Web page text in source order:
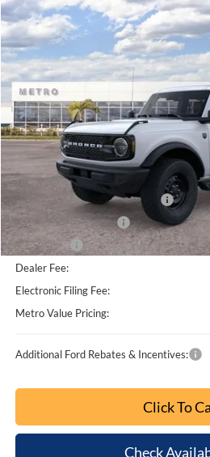
2026Ford Bronco Big Bend
Special Offer
Price Drop
VIN:1FMDE7BH6TLA95001 Stock:TLA95001
Comments
$6,853
SAVINGS
Less
MSRP:
Dealer Discount
SSE Down Payment Assistance
Retail Customer Cash
Bonus Cash
Metro Value Pricing:
Additional Ford Rebates & Incentives:
Compare Vehicle